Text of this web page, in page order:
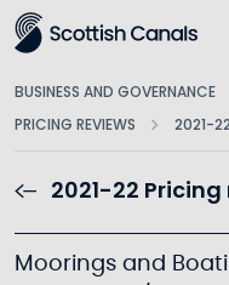
Main
BUSINESS AND GOVERNANCE
PRICING REVIEWS
2021-
2021-22
Moorings and